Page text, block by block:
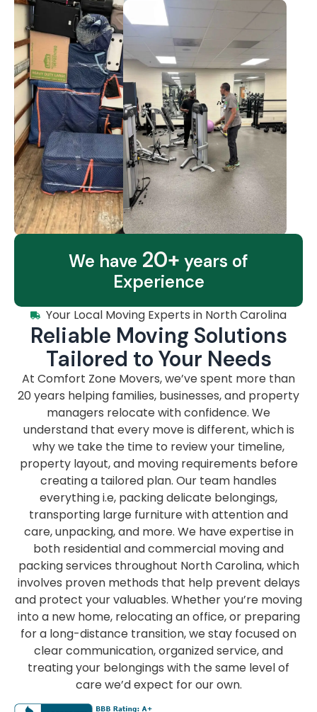
We have 20+ years of
Experience
Your Local Moving Experts in North Carolina
Reliable Moving Solutions
Tailored to Your Needs
At Comfort Zone Movers, we’ve spent more than
20 years helping families, businesses, and property
managers relocate with confidence. We
understand that every move is different, which is
why we take the time to review your timeline,
property layout, and moving requirements before
creating a tailored plan. Our team handles
everything i.e, packing delicate belongings,
transporting large furniture with attention and
care, unpacking, and more. We have expertise in
both residential and commercial moving and
packing services throughout North Carolina, which
involves proven methods that help prevent delays
and protect your valuables. Whether you’re moving
into a new home, relocating an office, or preparing
for a long-distance transition, we stay focused on
clear communication, organized service, and
treating your belongings with the same level of
care we’d expect for our own.